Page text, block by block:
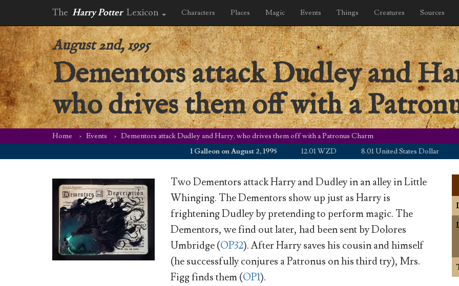
The Harry Potter Lexicon Characters Places Magic Events Things Creatures Sources
August 2nd, 1995
Dementors attack Dudley and
who drives them off with a
Home Events
Dementors attack Dudley and Harry, who drives them off with a Patronus Charm
1 Galleon on August 2, 1995
12.01 WZD 8.01 United States Dollar
Two Dementors attack Harry and Dudley in an alley in Little
Whinging. The Dementors show up just as Harry is
frightening Dudley by pretending to perform magic. The
Dementors, we find out later, had been sent by Dolores
Umbridge (OP32). After Harry saves his cousin and himself
(he successfully conjures a Patronus on his third try), Mrs.
Figg finds them (OP1).